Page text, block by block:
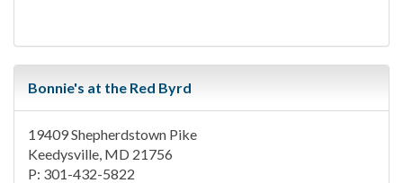
Bonnie's at the Red Byrd
19409 Shepherdstown Pike
Keedysville, MD 21756
P: 301-432-5822